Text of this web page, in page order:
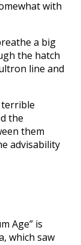
with
a big
the hatch
line and
the
them
advisability
Age” is
which saw